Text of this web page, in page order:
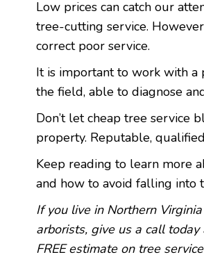
Low prices can catch our
tree-cutting service.
correct poor service.
It is important to work with a
the field, able to diagnose
Don’t let cheap tree service
property. Reputable,
Keep reading to learn more
and how to avoid falling into
If you live in Northern
arborists, give us a call today
FREE estimate on tree